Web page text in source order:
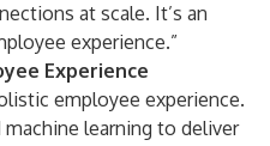
at scale. It’s an
experience.”
Experience
employee experience.
learning to deliver